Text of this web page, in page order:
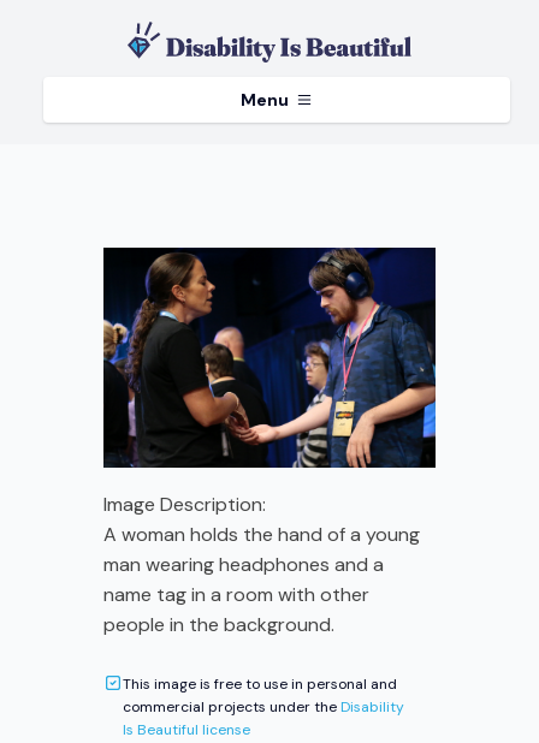
Menu
Image Description:
A woman holds the hand of a young
man wearing headphones and a
name tag in a room with other
people in the background.
This image is free to use in personal and
commercial projects under theDisability
Is Beautiful license